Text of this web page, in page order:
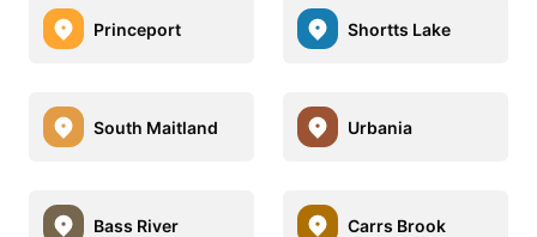
Princeport Shortts Lake
South Maitland Urbania
Bass River Carrs Brook